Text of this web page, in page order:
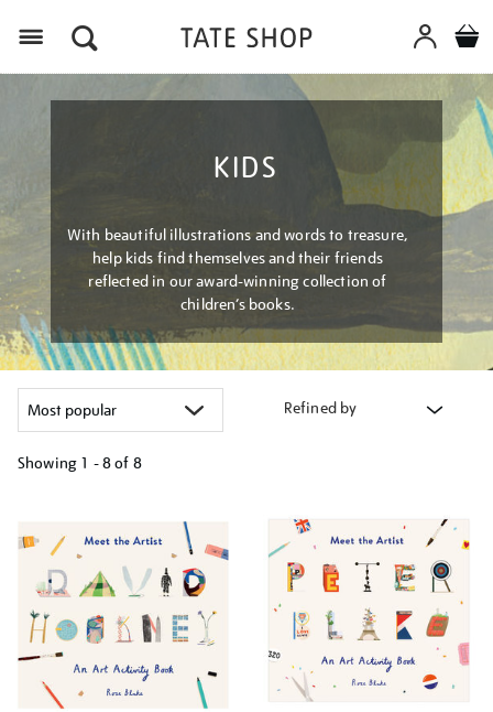
KIDS
With beautiful illustrations and words to treasure,
help kids find themselves and their friends
reflected in our award-winning collection of
children’s books.
Refined by
Showing 1 - 8 of 8
results
by: